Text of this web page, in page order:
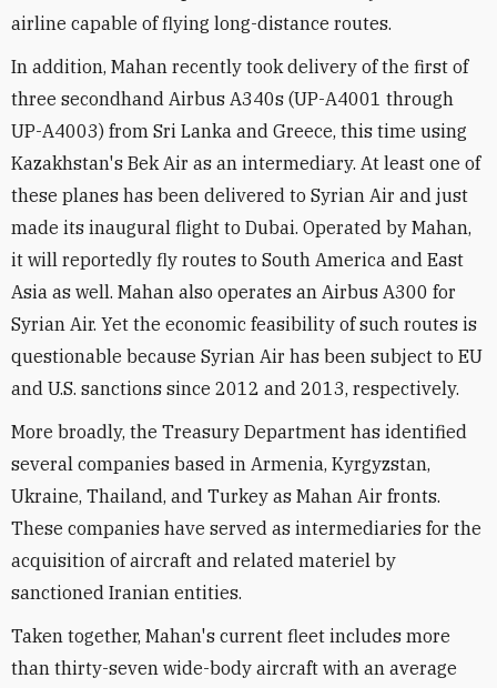
airline capable of flying long-distance routes.
In addition, Mahan recently took delivery of the first of
three secondhand Airbus A340s (UP-A4001 through
UP-A4003) from Sri Lanka and Greece, this time using
Kazakhstan's Bek Air as an intermediary. At least one of
these planes has been delivered to Syrian Air and just
made its inaugural flight to Dubai. Operated by Mahan,
it will reportedly fly routes to South America and East
Asia as well. Mahan also operates an Airbus A300 for
Syrian Air. Yet the economic feasibility of such routes is
questionable because Syrian Air has been subject to EU
and U.S. sanctions since 2012 and 2013, respectively.
More broadly, the Treasury Department has identified
several companies based in Armenia, Kyrgyzstan,
Ukraine, Thailand, and Turkey as Mahan Air fronts.
These companies have served as intermediaries for the
acquisition of aircraft and related materiel by
sanctioned Iranian entities.
Taken together, Mahan's current fleet includes more
than thirty-seven wide-body aircraft with an average